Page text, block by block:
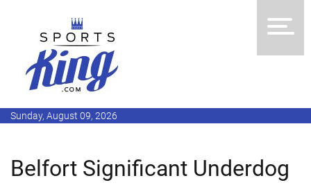
Sunday, August 09, 2026
Belfort Significant Underdog